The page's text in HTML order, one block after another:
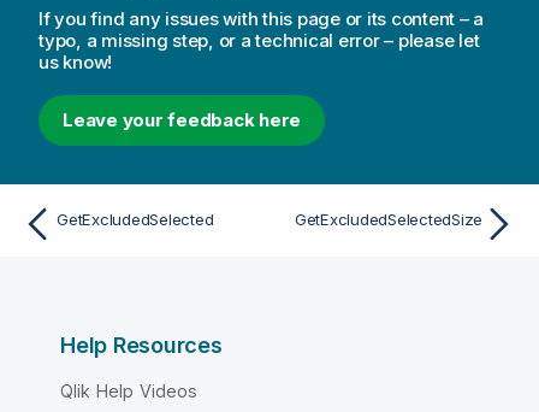
If you find any issues with this page or its content – a
typo, a missing step, or a technical error – please let
us know!
Leave your feedback here
GetExcludedSelected GetExcludedSelectedSize
Help Resources
Qlik Help Videos